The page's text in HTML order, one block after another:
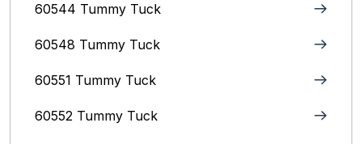
60544 Tummy Tuck
60548 Tummy Tuck
60551 Tummy Tuck
60552 Tummy Tuck